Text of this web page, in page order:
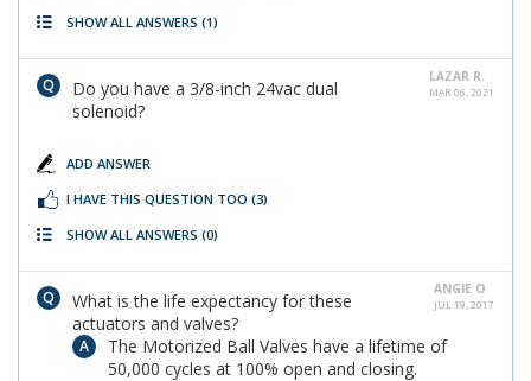
SHOW ALL ANSWERS (1)
LAZAR R.
MAR 06, 2021
Do you have a 3/8-inch 24vac dual
solenoid?
ADD ANSWER
I HAVE THIS QUESTION TOO (3)
SHOW ALL ANSWERS (0)
ANGIE O
JUL 19, 2017
What is the life expectancy for these
actuators and valves?
The Motorized Ball Valves have a lifetime of
50,000 cycles at 100% open and closing.